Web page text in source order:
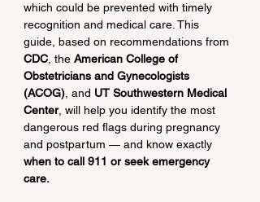
which could be prevented with timely
recognition and medical care. This
guide, based on recommendations from
CDC , the American College of
Obstetricians and Gynecologists
(ACOG) , and UT Southwestern Medical
Center, will help you identify the most
dangerous red flags during pregnancy
and postpartum — and know exactly
when to call 911 or seek emergency
care.